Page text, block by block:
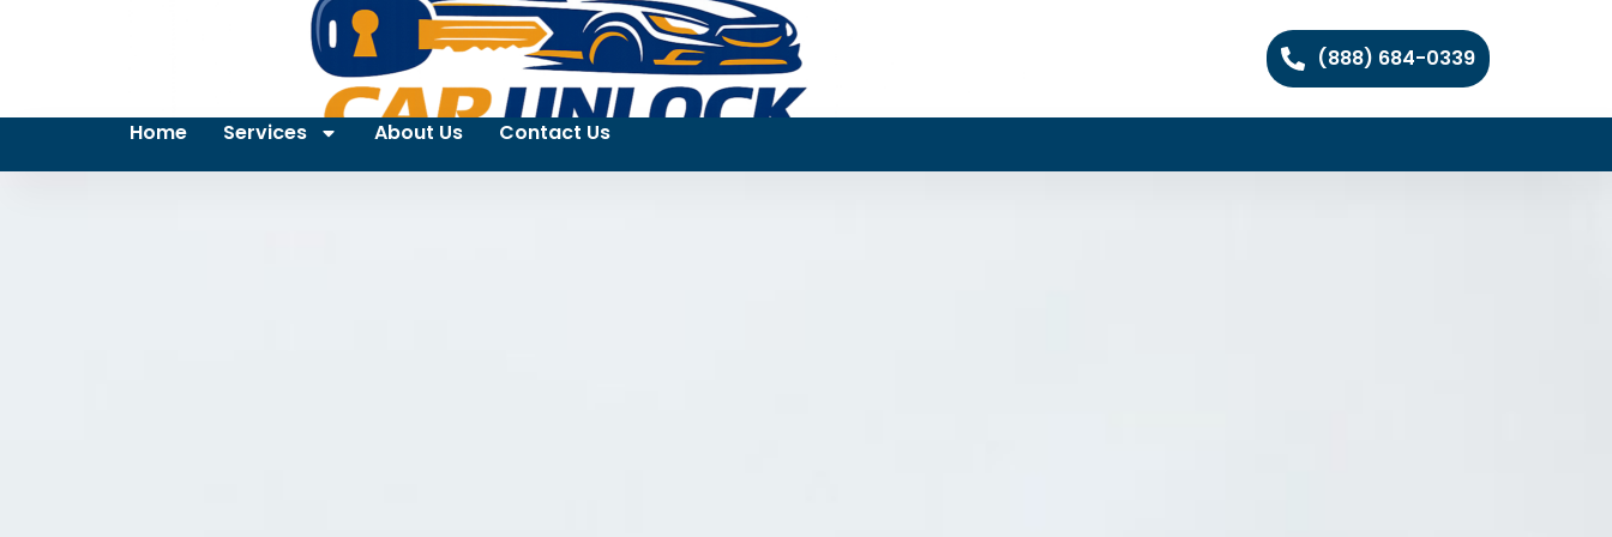
(888) 684-0339
Home Services About Us Contact Us